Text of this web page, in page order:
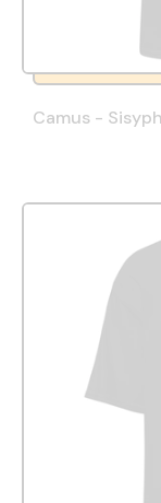
Camus -